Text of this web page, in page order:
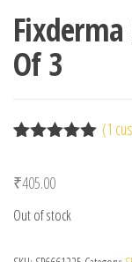
Fixderma
Of 3
based on
rating
(1
₹405.00
Out of stock